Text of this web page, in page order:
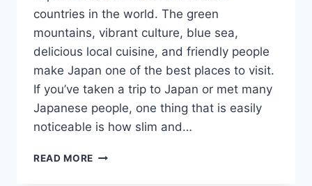
countries in the world. The green
mountains, vibrant culture, blue sea,
delicious local cuisine, and friendly people
make Japan one of the best places to visit.
If you’ve taken a trip to Japan or met many
Japanese people, one thing that is easily
noticeable is how slim and…
READ MORE 10